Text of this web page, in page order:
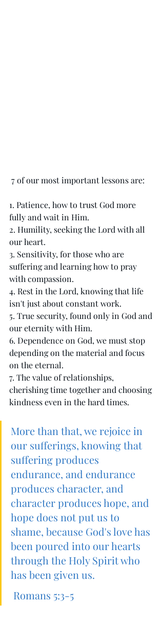
7 of our most important lessons are:
1. Patience, how to trust God more
fully and wait in Him.
2. Humility, seeking the Lord with all
our heart.
3. Sensitivity, for those who are
suffering and learning how to pray
with compassion.
4. Rest in the Lord, knowing that life
isn't just about constant work.
5. True security, found only in God and
our eternity with Him.
6. Dependence on God, we must stop
depending on the material and focus
on the eternal.
7. The value of relationships,
cherishing time together and choosing
kindness even in the hard times.
More than that, we rejoice in
our sufferings, knowing that
suffering produces
endurance, and endurance
produces character, and
character produces hope, and
hope does not put us to
shame, because God's love has
been poured into our hearts
through the Holy Spirit who
has been given us.
Romans 5:3-5